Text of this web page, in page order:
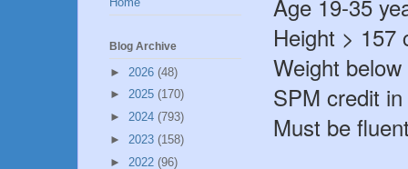
Age 19-35
Height > 157
Weight
SPM credit
Must be
Blog Archive
► 2026 (48)
► 2025 (170)
► 2024 (793)
► 2023 (158)
► 2022 (96)